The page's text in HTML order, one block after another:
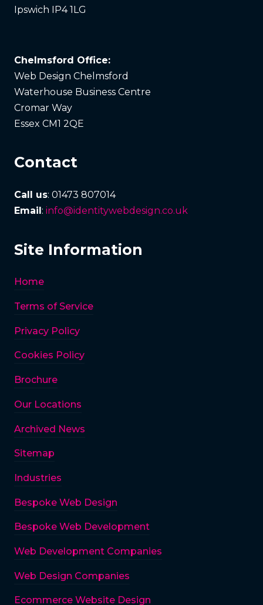
Ipswich IP4 1LG
Chelmsford Office:
Web Design Chelmsford
Waterhouse Business Centre
Cromar Way
Essex CM1 2QE
Contact
Call us: 01473 807014
Email: info@identitywebdesign.co.uk
Site Information
Home
Terms of Service
Privacy Policy
Cookies Policy
Brochure
Our Locations
Archived News
Sitemap
Industries
Bespoke Web Design
Bespoke Web Development
Web Development Companies
Web Design Companies
Ecommerce Website Design